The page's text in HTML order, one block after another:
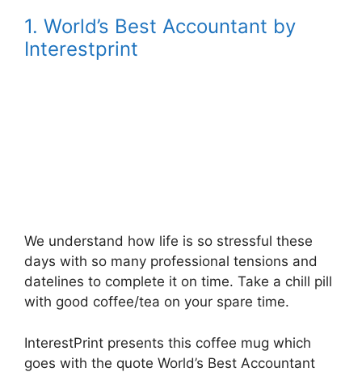
1. World’s Best Accountant by
Interestprint
We understand how life is so stressful these
days with so many professional tensions and
datelines to complete it on time. Take a chill pill
with good coffee/tea on your spare time.
InterestPrint presents this coffee mug which
goes with the quote World’s Best Accountant